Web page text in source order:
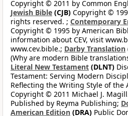
Copyright © 2011 by Common
Jewish Bible (CJB) Copyright ©
rights reserved. ; Contemporary
Copyright © 1995 by American
information about CEV, visit
www.cev.bible.; Darby Translation
(Why are modern Bible
Literal New Testament (DLNT)
Testament: Serving Modern
Reflecting the Writing Style of the
Copyright © 2011 Michael J.
Published by Reyma Publishing;
American Edition (DRA) Public